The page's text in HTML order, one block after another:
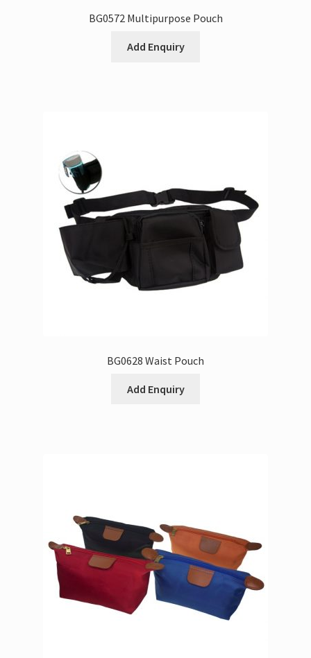
BG0572 Multipurpose Pouch
Add Enquiry
BG0628 Waist Pouch
Add Enquiry